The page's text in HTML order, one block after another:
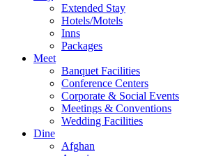
Extended Stay
Hotels/Motels
Inns
Packages
Meet
Banquet Facilities
Conference Centers
Corporate & Social Events
Meetings & Conventions
Wedding Facilities
Dine
Afghan